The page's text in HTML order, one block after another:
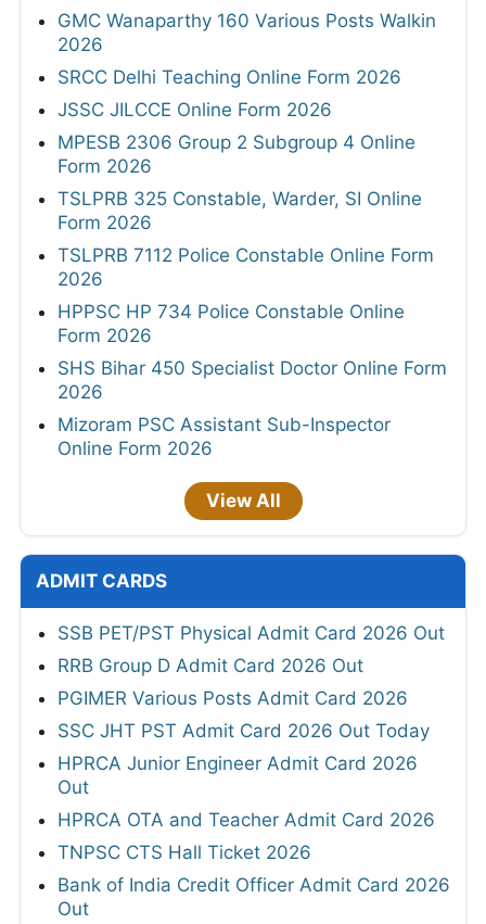
GMC Wanaparthy 160 Various Posts Walkin
2026
SRCC Delhi Teaching Online Form 2026
JSSC JILCCE Online Form 2026
MPESB 2306 Group 2 Subgroup 4 Online
Form 2026
TSLPRB 325 Constable, Warder, SI Online
Form 2026
TSLPRB 7112 Police Constable Online Form
2026
HPPSC HP 734 Police Constable Online
Form 2026
SHS Bihar 450 Specialist Doctor Online Form
2026
Mizoram PSC Assistant Sub-Inspector
Online Form 2026
View All
ADMIT CARDS
SSB PET/PST Physical Admit Card 2026 Out
RRB Group D Admit Card 2026 Out
PGIMER Various Posts Admit Card 2026
SSC JHT PST Admit Card 2026 Out Today
HPRCA Junior Engineer Admit Card 2026
Out
HPRCA OTA and Teacher Admit Card 2026
TNPSC CTS Hall Ticket 2026
Bank of India Credit Officer Admit Card 2026
Out